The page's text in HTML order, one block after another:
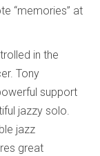
“memories” at
in the
Tony
support
jazzy solo.
jazz
great